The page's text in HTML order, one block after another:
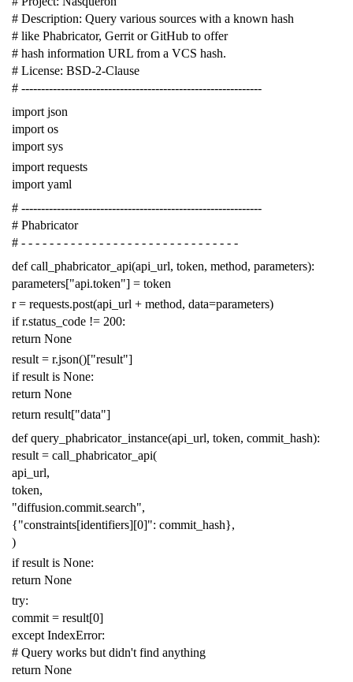
# Description: Query various sources with a known hash
# like Phabricator, Gerrit or GitHub to offer
# hash information URL from a VCS hash.
# License: BSD-2-Clause
# -------------------------------------------------------------
import json
import os
import sys
import requests
import yaml
# -------------------------------------------------------------
# Phabricator
# - - - - - - - - - - - - - - - - - - - - - - - - - - - - - - -
def call_phabricator_api(api_url, token, method, parameters):
parameters["api.token"] = token
r = requests.post(api_url + method, data=parameters)
if r.status_code != 200:
return None
result = r.json()["result"]
if result is None:
return None
return result["data"]
def query_phabricator_instance(api_url, token, commit_hash):
result = call_phabricator_api(
api_url,
token,
"diffusion.commit.search",
{"constraints[identifiers][0]": commit_hash},
)
if result is None:
return None
try:
commit = result[0]
except IndexError:
# Query works but didn't find anything
return None